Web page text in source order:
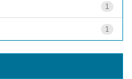
1
1